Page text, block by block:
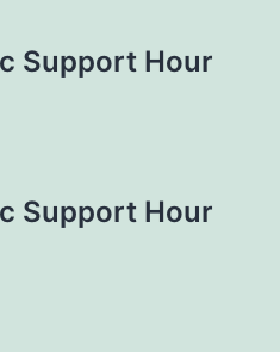
Support Hour
Support Hour